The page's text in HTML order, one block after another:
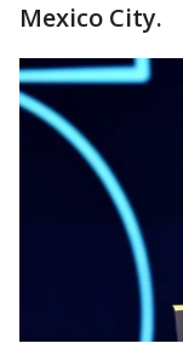
Mexico City.